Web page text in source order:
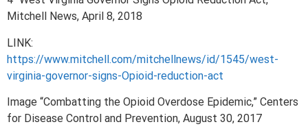
Mitchell News, April 8, 2018
LINK:
https://www.mitchell.com/mitchellnews/id/1545/west-
virginia-governor-signs-Opioid-reduction-act
Image “Combatting the Opioid Overdose Epidemic,” Centers
for Disease Control and Prevention, August 30, 2017